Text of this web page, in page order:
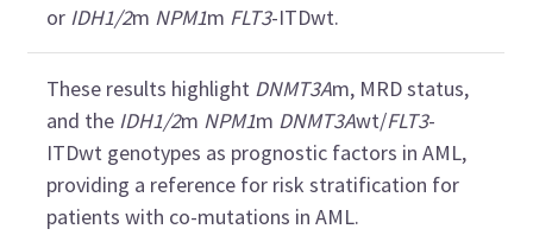
or IDH1/2m NPM1m FLT3-ITDwt.
These results highlight DNMT3Am, MRD status,
and the IDH1/2m NPM1m DNMT3Awt/FLT3-
ITDwt genotypes as prognostic factors in AML,
providing a reference for risk stratification for
patients with co-mutations in AML.